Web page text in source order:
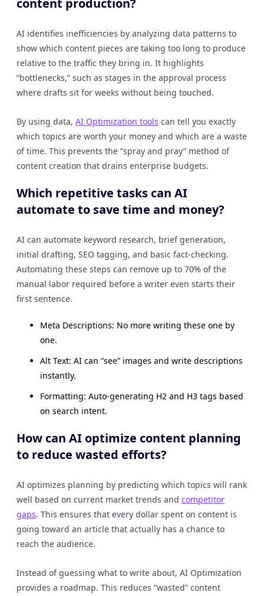
content production?
AI identifies inefficiencies by analyzing data patterns to
show which content pieces are taking too long to produce
relative to the traffic they bring in. It highlights
“bottlenecks,” such as stages in the approval process
where drafts sit for weeks without being touched.
By using data, AI Optimization tools can tell you exactly
which topics are worth your money and which are a waste
of time. This prevents the “spray and pray” method of
content creation that drains enterprise budgets.
Which repetitive tasks can AI
automate to save time and money?
AI can automate keyword research, brief generation,
initial drafting, SEO tagging, and basic fact-checking.
Automating these steps can remove up to 70% of the
manual labor required before a writer even starts their
first sentence.
Meta Descriptions: No more writing these one by
one.
Alt Text: AI can “see” images and write descriptions
instantly.
Formatting: Auto-generating H2 and H3 tags based
on search intent.
How can AI optimize content planning
to reduce wasted efforts?
AI optimizes planning by predicting which topics will rank
well based on current market trends and competitor
gaps. This ensures that every dollar spent on content is
going toward an article that actually has a chance to
reach the audience.
Instead of guessing what to write about, AI Optimization
provides a roadmap. This reduces “wasted” content